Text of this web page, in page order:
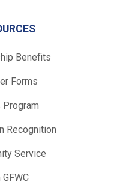
Benefits
Forms
Program
Recognition
Service